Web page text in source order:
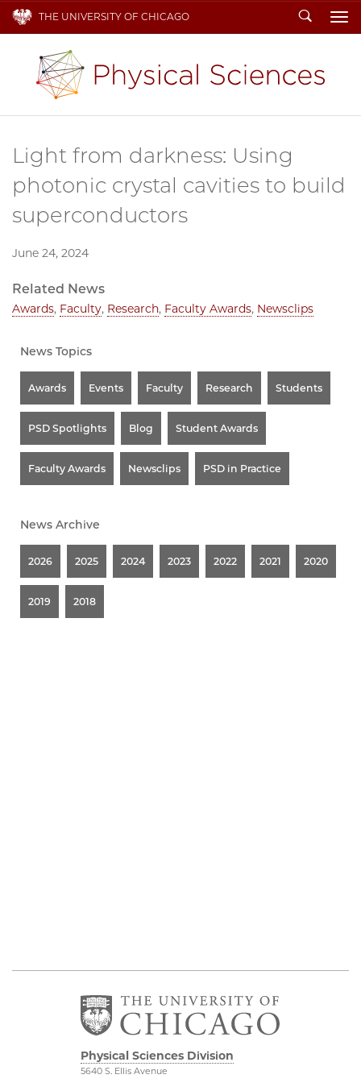
THE UNIVERSITY OF CHICAGO Search
Light from darkness: Using
photonic crystal cavities to build
superconductors
June 24, 2024
Related News
Awards, Faculty, Research, Faculty Awards, Newsclips
News Topics
Awards Events Faculty Research Students
PSD Spotlights Blog Student Awards
Faculty Awards Newsclips PSD in Practice
News Archive
2026 2025 2024 2023 2022 2021 2020
2019 2018
Physical Sciences Division
5640 S. Ellis Avenue